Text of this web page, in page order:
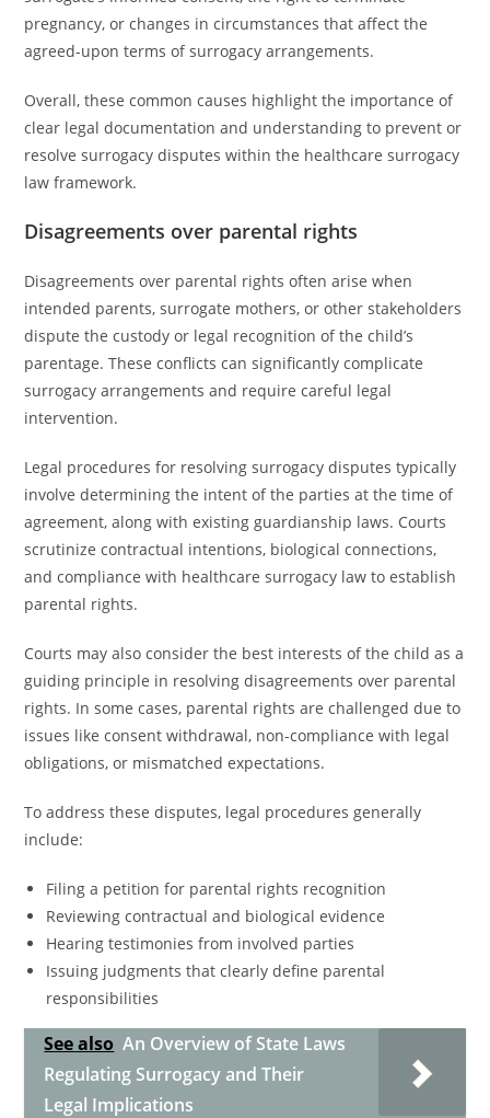
pregnancy, or changes in circumstances that affect the
agreed-upon terms of surrogacy arrangements.
Overall, these common causes highlight the importance of
clear legal documentation and understanding to prevent or
resolve surrogacy disputes within the healthcare surrogacy
law framework.
Disagreements over parental rights
Disagreements over parental rights often arise when
intended parents, surrogate mothers, or other stakeholders
dispute the custody or legal recognition of the child’s
parentage. These conflicts can significantly complicate
surrogacy arrangements and require careful legal
intervention.
Legal procedures for resolving surrogacy disputes typically
involve determining the intent of the parties at the time of
agreement, along with existing guardianship laws. Courts
scrutinize contractual intentions, biological connections,
and compliance with healthcare surrogacy law to establish
parental rights.
Courts may also consider the best interests of the child as a
guiding principle in resolving disagreements over parental
rights. In some cases, parental rights are challenged due to
issues like consent withdrawal, non-compliance with legal
obligations, or mismatched expectations.
To address these disputes, legal procedures generally
include:
Filing a petition for parental rights recognition
Reviewing contractual and biological evidence
Hearing testimonies from involved parties
Issuing judgments that clearly define parental
responsibilities
See also An Overview of State Laws
Regulating Surrogacy and Their
Legal Implications